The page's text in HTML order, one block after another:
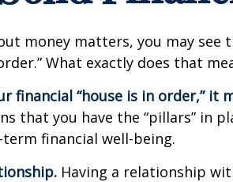
money matters, you may see
What exactly does that
financial “house is in order,” it
that you have the “pillars” in
financial well-being.
Having a relationship